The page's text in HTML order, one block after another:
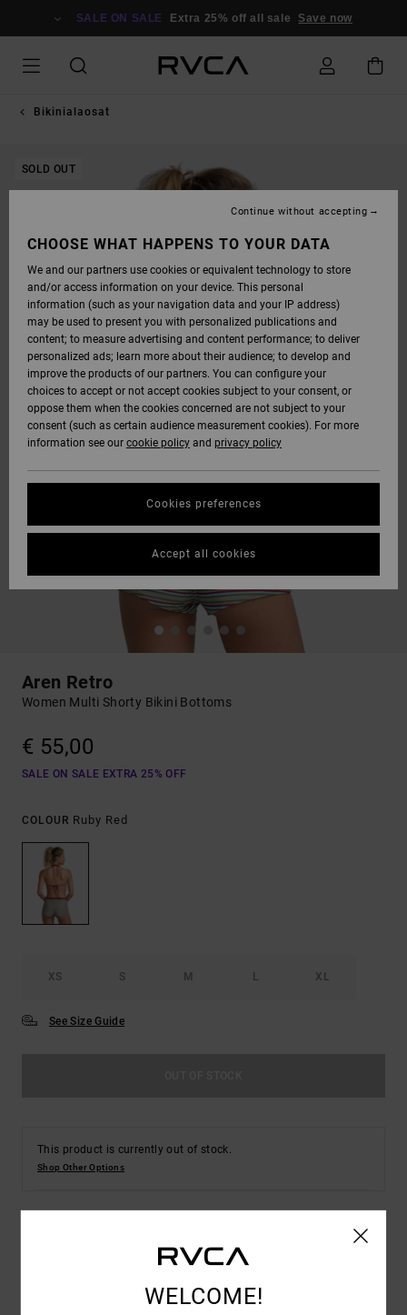
SALE ON SALE Extra 25% off all sale Save now
Bikinialaosat
SOLD OUT
Aren Retro
Women Multi Shorty Bikini Bottoms
€ 55,00
SALE ON SALE EXTRA 25% OFF
COLOUR Ruby Red
XS S M L XL
See Size Guide
This product is currently out of stock.
Shop Other Options
Women Multi Shorty Bikini Bottoms
WELCOME!
CHOOSE WHAT HAPPENS TO YOUR DATA
We and our partners use cookies or equivalent technology to store
and/or access information on your device. This personal
information (such as your navigation data and your IP address)
may be used to present you with personalized publications and
content; to measure advertising and content performance; to deliver
personalized ads; learn more about their audience; to develop and
improve the products of our partners. You can configure your
choices to accept or not accept cookies subject to your consent, or
oppose them when the cookies concerned are not subject to your
consent (such as certain audience measurement cookies). For more
information see our cookie policy and privacy policy
Cookies preferences
Continue without accepting
Accept all cookies